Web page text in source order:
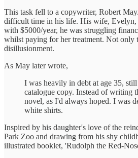
This task fell to a copywriter, Robert
difficult time in his life. His wife, Evelyn,
with $5000/year, he was struggling
whilst paying for her treatment. Not only
disillusionment.
As May later wrote,
I was heavily in debt at age 35,
catalogue copy. Instead of writing
novel, as I'd always hoped. I was
white shirts.
Inspired by his daughter's love of the
Park Zoo and drawing from his shy
illustrated booklet, 'Rudolph the Red-